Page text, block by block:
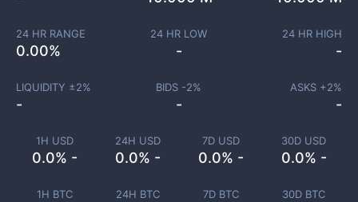
1H USD
0.0% -
24H USD
0.0% -
7D USD
0.0% -
30D USD
0.0% -
1H BTC 24H BTC 7D BTC 30D BTC
24 HR RANGE
0.00%
24 HR LOW
-
24 HR HIGH
-
LIQUIDITY ±2%
-
BIDS -2%
-
ASKS +2%
-